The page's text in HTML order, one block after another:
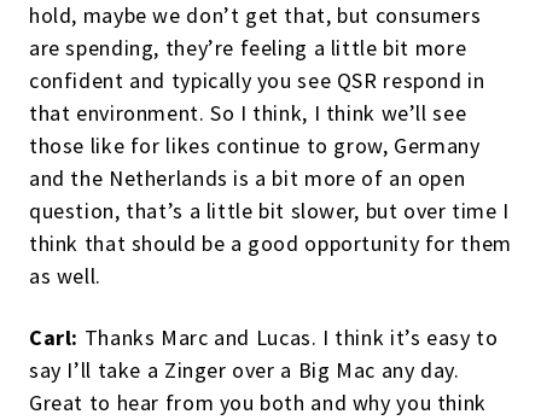
hold, maybe we don’t get that, but consumers
are spending, they’re feeling a little bit more
confident and typically you see QSR respond in
that environment. So I think, I think we’ll see
those like for likes continue to grow, Germany
and the Netherlands is a bit more of an open
question, that’s a little bit slower, but over time I
think that should be a good opportunity for them
as well.
Carl: Thanks Marc and Lucas. I think it’s easy to
say I’ll take a Zinger over a Big Mac any day.
Great to hear from you both and why you think